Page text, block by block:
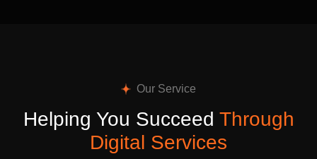
Our Service
Helping You Succeed Through
Digital Services